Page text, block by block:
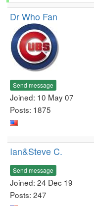
Dr Who Fan
Send message
Joined: 10 May 07
Posts: 1875
Ian&Steve C.
Send message
Joined: 24 Dec 19
Posts: 247